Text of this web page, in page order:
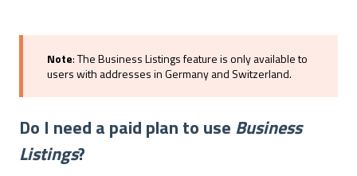
Note: The Business Listings feature is only available to
users with addresses in Germany and Switzerland.
Do I need a paid plan to use Business
Listings?